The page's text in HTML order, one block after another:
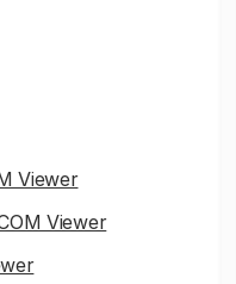
Viewer
Viewer